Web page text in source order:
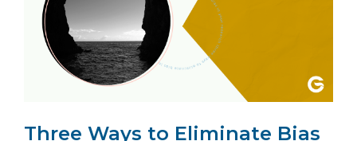
Three Ways to Eliminate Bias